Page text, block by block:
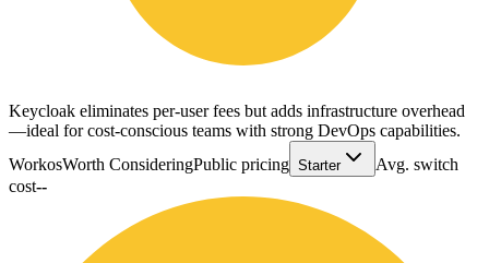
Keycloak eliminates per-user fees but adds infrastructure overhead
—ideal for cost-conscious teams with strong DevOps capabilities.
WorkosWorth ConsideringPublic pricing Starter
Avg. switch
cost--